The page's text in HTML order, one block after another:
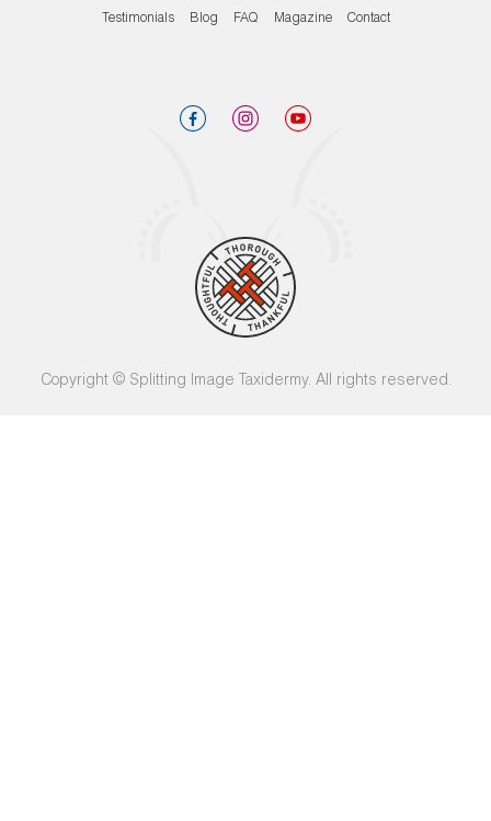
Testimonials
Blog FAQ Magazine Contact
Copyright © Splitting Image Taxidermy. All rights reserved.